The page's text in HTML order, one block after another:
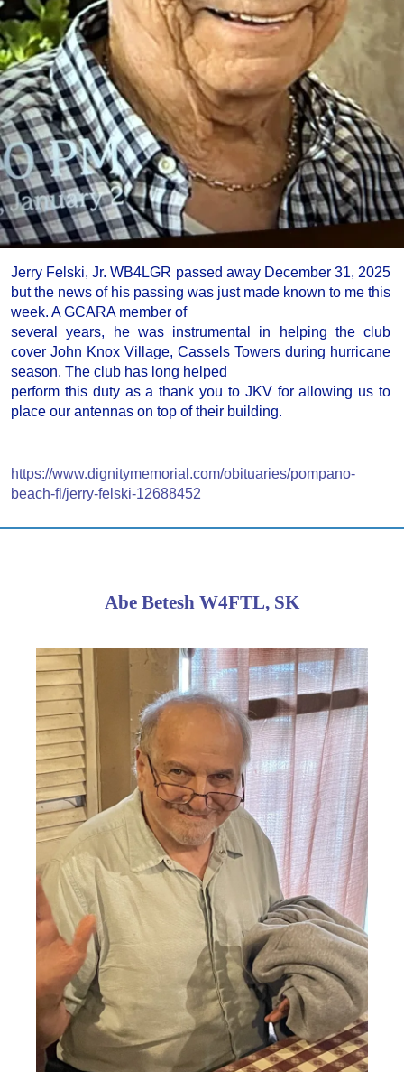
Jerry Felski, Jr. WB4LGR passed away December 31, 2025
but the news of his passing was just made known to me this
week. A GCARA member of
several years, he was instrumental in helping the club
cover John Knox Village, Cassels Towers during hurricane
season. The club has long helped
perform this duty as a thank you to JKV for allowing us to
place our antennas on top of their building.
https://www.dignitymemorial.com/obituaries/pompano-
beach-fl/jerry-felski-12688452
Abe Betesh W4FTL, SK